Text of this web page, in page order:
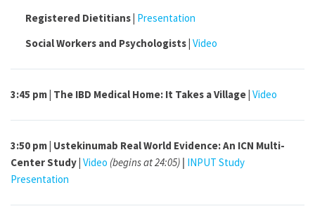
Registered Dietitians | Presentation
Social Workers and Psychologists | Video
3:45 pm | The IBD Medical Home: It Takes a Village | Video
3:50 pm | Ustekinumab Real World Evidence: An ICN Multi-
Center Study | Video (begins at 24:05) | INPUT Study
Presentation